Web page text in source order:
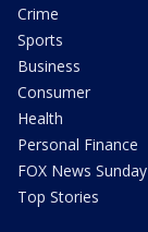
Crime
Sports
Business
Consumer
Health
Personal Finance
FOX News Sunday
Top Stories